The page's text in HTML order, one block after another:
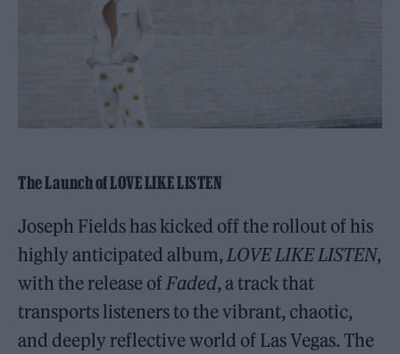
The Launch of LOVE LIKE LISTEN
Joseph Fields has kicked off the rollout of his
highly anticipated album,LOVE LIKE LISTEN,
with the release ofFaded, a track that
transports listeners to the vibrant, chaotic,
and deeply reflective world of Las Vegas. The